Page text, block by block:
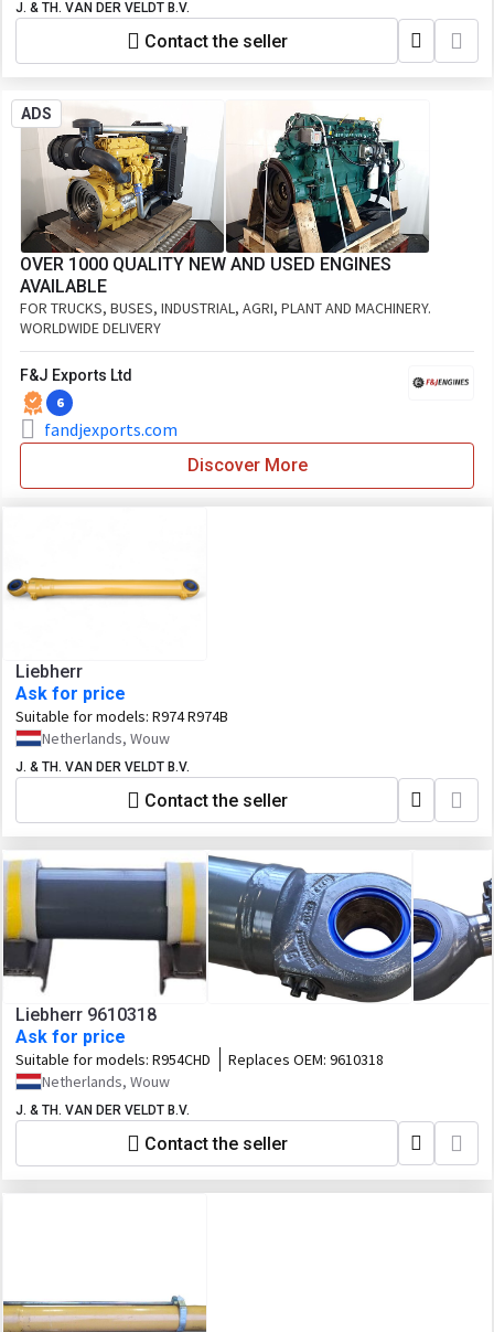
J. & TH. VAN DER VELDT B.V.
Contact the seller
ADS
OVER 1000 QUALITY NEW AND USED ENGINES
AVAILABLE
FOR TRUCKS, BUSES, INDUSTRIAL, AGRI, PLANT AND MACHINERY.
WORLDWIDE DELIVERY
F&J Exports Ltd
6
fandjexports.com
Discover More
Liebherr
Ask for price
Suitable for models: R974 R974B
Netherlands, Wouw
J. & TH. VAN DER VELDT B.V.
Contact the seller
Liebherr 9610318
Ask for price
Suitable for models: R954CHD Replaces OEM: 9610318
Netherlands, Wouw
J. & TH. VAN DER VELDT B.V.
Contact the seller